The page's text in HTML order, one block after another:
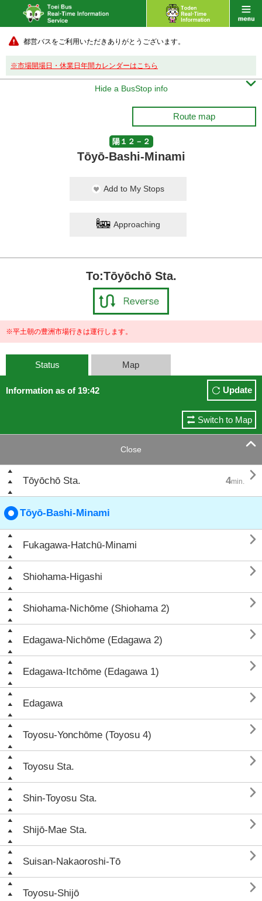
都営バスをご利用いただきありがとうございます。
※市場開場日・休業日年間カレンダーはこちら
Hide a BusStop info 
Route map
陽１２－２
Tōyō-Bashi-Minami
Add to My Stops
Approaching
To:Tōyōchō Sta.
※平土朝の豊洲市場行きは運行します。
Status Map
Information as of 19:42 Update
Switch to Map
Close 
Tōyōchō Sta. 4min. 
Tōyō-Bashi-Minami
Fukagawa-Hatchū-Minami 
Shiohama-Higashi 
Shiohama-Nichōme (Shiohama 2) 
Edagawa-Nichōme (Edagawa 2) 
Edagawa-Itchōme (Edagawa 1) 
Edagawa 
Toyosu-Yonchōme (Toyosu 4) 
Toyosu Sta. 
Shin-Toyosu Sta. 
Shijō-Mae Sta. 
Suisan-Nakaoroshi-Tō 
Toyosu-Shijō 